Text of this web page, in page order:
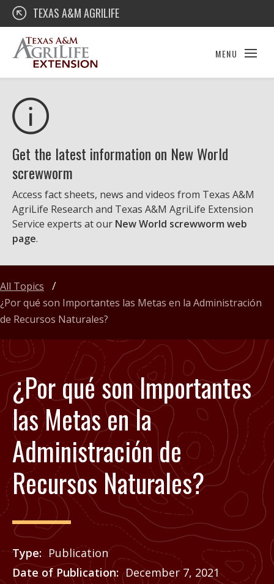
Skip
content
Texas A&M AgriLife Extension
TEXAS A&M AGRILIFE
MENU
Get the latest information on New World
screwworm
Access fact sheets, news and videos from Texas A&M
AgriLife Research and Texas A&M AgriLife Extension
Service experts at our New World screwworm web
page.
¿Por qué son Importantes
las Metas en la
Administración de
Recursos Naturales?
Type
Publication
Date of Publication
December 7, 2021
All Topics
¿Por qué son Importantes las Metas en la Administración
de Recursos Naturales?